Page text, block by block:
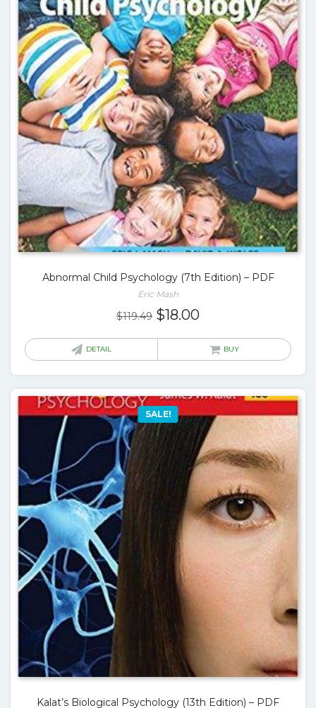
Abnormal Child Psychology (7th Edition) – PDF
Eric Mash
$119.49 Original
$18.00
is:
DETAIL BUY
SALE!
Kalat’s Biological Psychology (13th Edition) – PDF